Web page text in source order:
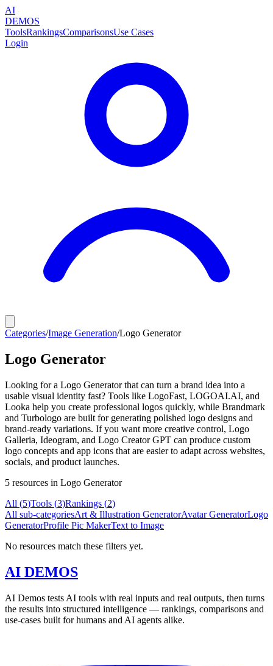
AI
DEMOS
ToolsRankingsComparisonsUse Cases
Login
Categories/Image Generation/Logo Generator
Logo Generator
Looking for a Logo Generator that can turn a brand idea into a
usable visual identity fast? Tools like LogoFast, LOGOAI.AI, and
Looka help you create professional logos quickly, while Brandmark
and Turbologo are built for generating polished logo designs and
brand-ready variations. If you want more creative control, Logo
Galleria, Ideogram, and Logo Creator GPT can produce custom
logo concepts and app icons that are easier to adapt across websites,
socials, and product launches.
5 resources in Logo Generator
All (5)Tools (3)Rankings (2)
All sub-categoriesArt & Illustration GeneratorAvatar GeneratorLogo
GeneratorProfile Pic MakerText to Image
No resources match these filters yet.
AI DEMOS
AI Demos tests AI tools with real inputs and real outputs, then turns
the results into structured intelligence — rankings, comparisons and
use-cases built for humans and AI agents alike.